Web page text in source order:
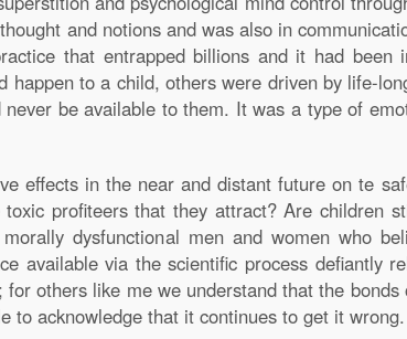
and notions and was also in
that entrapped billions and it had
to a child, others were driven by life-
be available to them. It was a type of
effects in the near and distant future on te
profiteers that they attract? Are children
dysfunctional men and women who
available via the scientific process defiantly
others like me we understand that the
to acknowledge that it continues to get it wrong.